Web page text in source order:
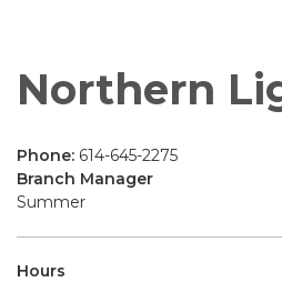
Northern
Phone: 614-645-2275
Branch Manager
Summer
Hours